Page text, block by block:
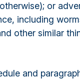
or
including
other similar
and